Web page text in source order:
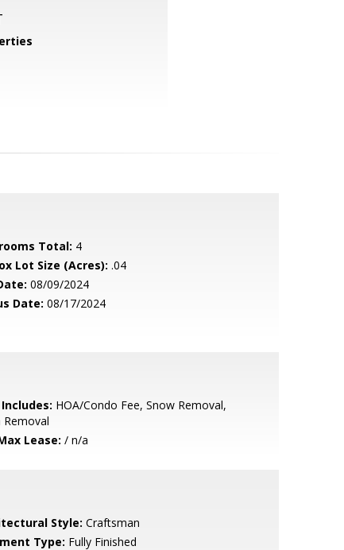
Total: 4
Lot Size (Acres): .04
08/09/2024
Date: 08/17/2024
HOA/Condo Fee, Snow Removal,
Removal
Lease: / n/a
Style: Craftsman
Type: Fully Finished